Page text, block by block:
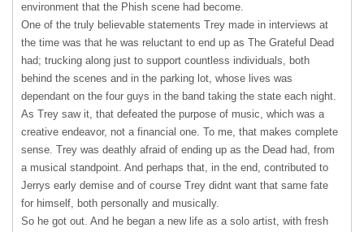
environment that the Phish scene had become.
One of the truly believable statements Trey made in interviews at
the time was that he was reluctant to end up as The Grateful Dead
had; trucking along just to support countless individuals, both
behind the scenes and in the parking lot, whose lives was
dependant on the four guys in the band taking the state each night.
As Trey saw it, that defeated the purpose of music, which was a
creative endeavor, not a financial one. To me, that makes complete
sense. Trey was deathly afraid of ending up as the Dead had, from
a musical standpoint. And perhaps that, in the end, contributed to
Jerrys early demise and of course Trey didnt want that same fate
for himself, both personally and musically.
So he got out. And he began a new life as a solo artist, with fresh